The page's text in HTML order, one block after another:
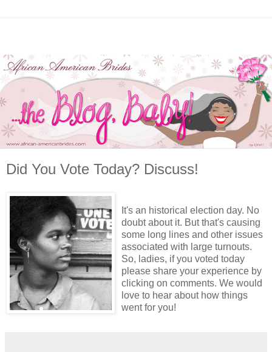
Did You Vote Today? Discuss!
It's an historical election day. No
doubt about it. But that's causing
some long lines and other issues
associated with large turnouts.
So, ladies, if you voted today
please share your experience by
clicking on comments. We would
love to hear about how things
went for you!